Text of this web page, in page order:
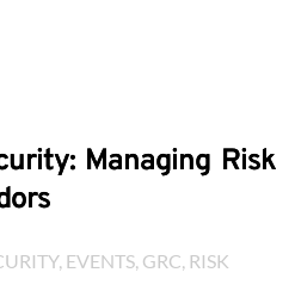
Managing Risk
, EVENTS, GRC, RISK